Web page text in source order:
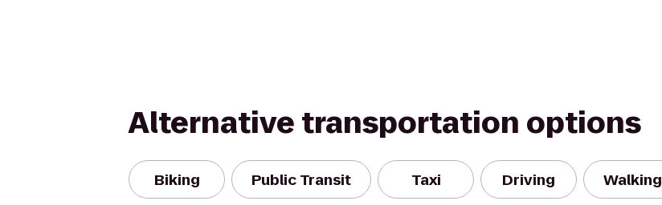
Alternative transportation options
Biking Public Transit Taxi Driving Walking